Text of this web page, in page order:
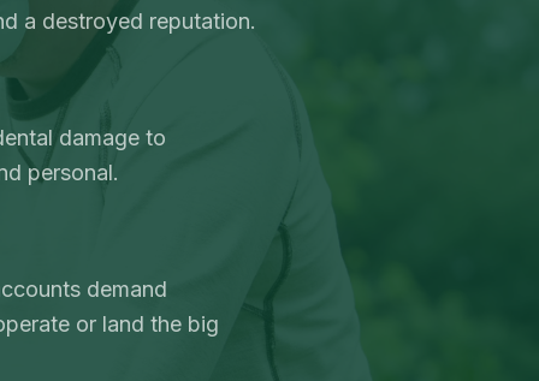
a destroyed reputation.
damage to
personal.
demand
or land the big